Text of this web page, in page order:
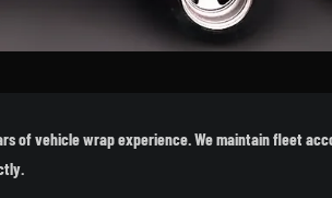
of vehicle wrap experience. We maintain fleet